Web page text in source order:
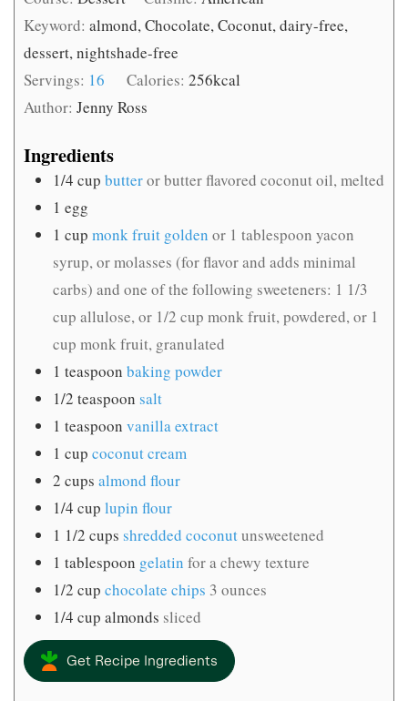
Keyword: almond, Chocolate, Coconut, dairy-free,
dessert, nightshade-free
Servings: 16 Calories:256kcal
Author: Jenny Ross
Ingredients
1/4 cup butteror butter flavored coconut oil, melted
1 egg
1 cup monk fruit golden or 1 tablespoon yacon
syrup, or molasses (for flavor and adds minimal
carbs) and one of the following sweeteners: 1 1/3
cup allulose, or 1/2 cup monk fruit, powdered, or 1
cup monk fruit, granulated
1 teaspoon baking powder
1/2 teaspoon salt
1 teaspoon vanilla extract
1 cup coconut cream
2 cups almond flour
1/4 cup lupin flour
1 1/2 cups shredded coconutunsweetened
1 tablespoon gelatin for a chewy texture
1/2 cup chocolate chips 3 ounces
1/4 cup almonds sliced
Get Recipe Ingredients